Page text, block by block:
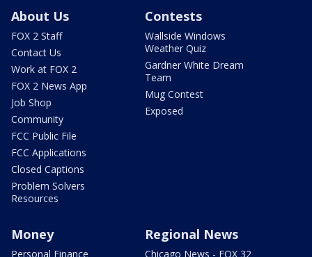
About Us
FOX 2 Staff
Contact Us
Work at FOX 2
FOX 2 News App
Job Shop
Community
FCC Public File
FCC Applications
Closed Captions
Problem Solvers
Resources
Contests
Wallside Windows
Weather Quiz
Gardner White Dream
Team
Mug Contest
Exposed
Money
Personal Finance
Regional News
Chicago News - FOX 32